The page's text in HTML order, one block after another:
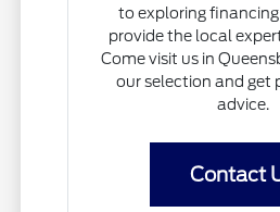
to exploring
provide the local
Come visit us in
our selection and get
advice.
Contact